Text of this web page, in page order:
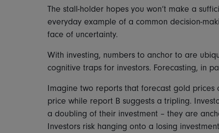
The stall-holder hopes you won’t make a
everyday example of a common decision-
face of uncertainty.
With investing, numbers to anchor to are
cognitive traps for investors. Forecasting, in
Imagine two reports that forecast gold
price while report B suggests a tripling.
a doubling of their investment – they are
Investors risk hanging onto a losing